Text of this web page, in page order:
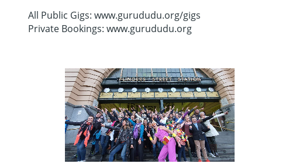
All Public Gigs: www.gurududu.org/gigs
Private Bookings: www.gurududu.org